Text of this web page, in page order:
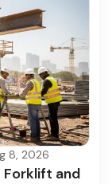
8, 2026
and